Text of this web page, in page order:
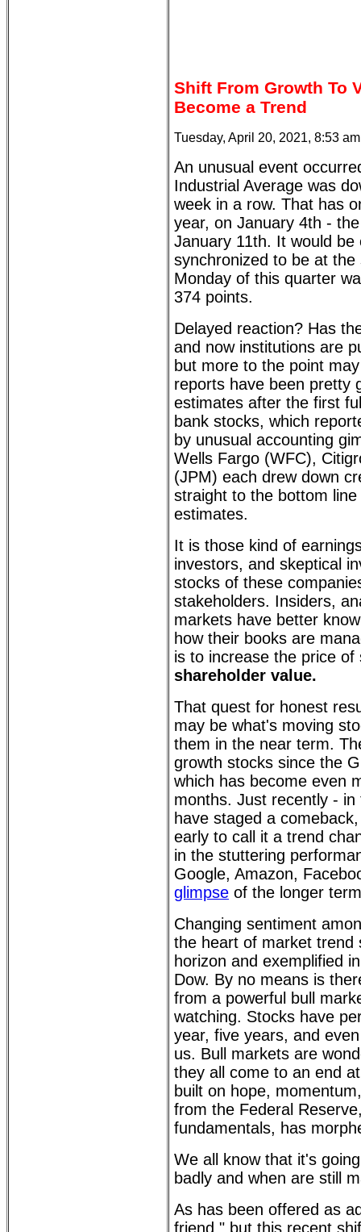
Shift From Growth To
Become a Trend
Tuesday, April 20, 2021, 8:53
An unusual event
Industrial Average was
week in a row. That has
year, on January 4th -
January 11th. It would
synchronized to be at
Monday of this quarter
374 points.
Delayed reaction? Has
and now institutions are
but more to the point
reports have been pretty
estimates after the first
bank stocks, which
by unusual accounting
Wells Fargo (WFC),
(JPM) each drew down
straight to the bottom
estimates.
It is those kind of
investors, and skeptical
stocks of these
stakeholders. Insiders,
markets have better
how their books are
is to increase the price
shareholder value.
That quest for honest
may be what's moving
them in the near term.
growth stocks since the
which has become even
months. Just recently -
have staged a
early to call it a trend
in the stuttering
Google, Amazon,
glimpse of the longer
Changing sentiment
the heart of market trend
horizon and exemplified
Dow. By no means is
from a powerful bull
watching. Stocks have
year, five years, and
us. Bull markets are
they all come to an end
built on hope,
from the Federal
fundamentals, has
We all know that it's
badly and when are still
As has been offered as
friend," but this recent